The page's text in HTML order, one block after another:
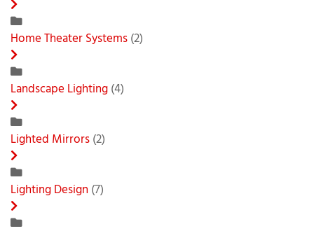
Home Theater Systems(2)
Landscape Lighting(4)
Lighted Mirrors(2)
Lighting Design (7)